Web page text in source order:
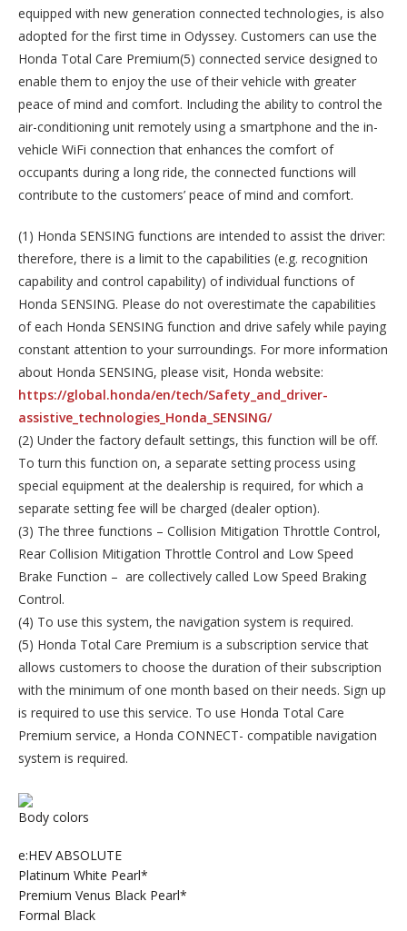
equipped with new generation connected technologies, is also
adopted for the first time in Odyssey. Customers can use the
Honda Total Care Premium(5) connected service designed to
enable them to enjoy the use of their vehicle with greater
peace of mind and comfort. Including the ability to control the
air-conditioning unit remotely using a smartphone and the in-
vehicle WiFi connection that enhances the comfort of
occupants during a long ride, the connected functions will
contribute to the customers’ peace of mind and comfort.
(1) Honda SENSING functions are intended to assist the driver:
therefore, there is a limit to the capabilities (e.g. recognition
capability and control capability) of individual functions of
Honda SENSING. Please do not overestimate the capabilities
of each Honda SENSING function and drive safely while paying
constant attention to your surroundings. For more information
about Honda SENSING, please visit, Honda website:
https://global.honda/en/tech/Safety_and_driver-
assistive_technologies_Honda_SENSING/
(2) Under the factory default settings, this function will be off.
To turn this function on, a separate setting process using
special equipment at the dealership is required, for which a
separate setting fee will be charged (dealer option).
(3) The three functions – Collision Mitigation Throttle Control,
Rear Collision Mitigation Throttle Control and Low Speed
Brake Function – are collectively called Low Speed Braking
Control.
(4) To use this system, the navigation system is required.
(5) Honda Total Care Premium is a subscription service that
allows customers to choose the duration of their subscription
with the minimum of one month based on their needs. Sign up
is required to use this service. To use Honda Total Care
Premium service, a Honda CONNECT- compatible navigation
system is required.
Body colors
e:HEV ABSOLUTE
Platinum White Pearl*
Premium Venus Black Pearl*
Formal Black